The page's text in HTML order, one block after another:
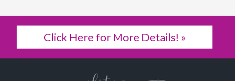
Click Here for More Details! »